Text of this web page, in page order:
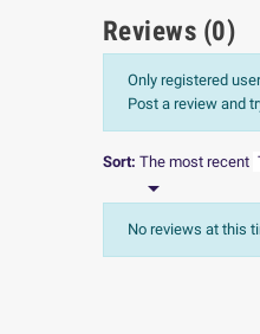
Reviews (0)
Only registered
Post a review and
Sort: The most recent

No reviews at this